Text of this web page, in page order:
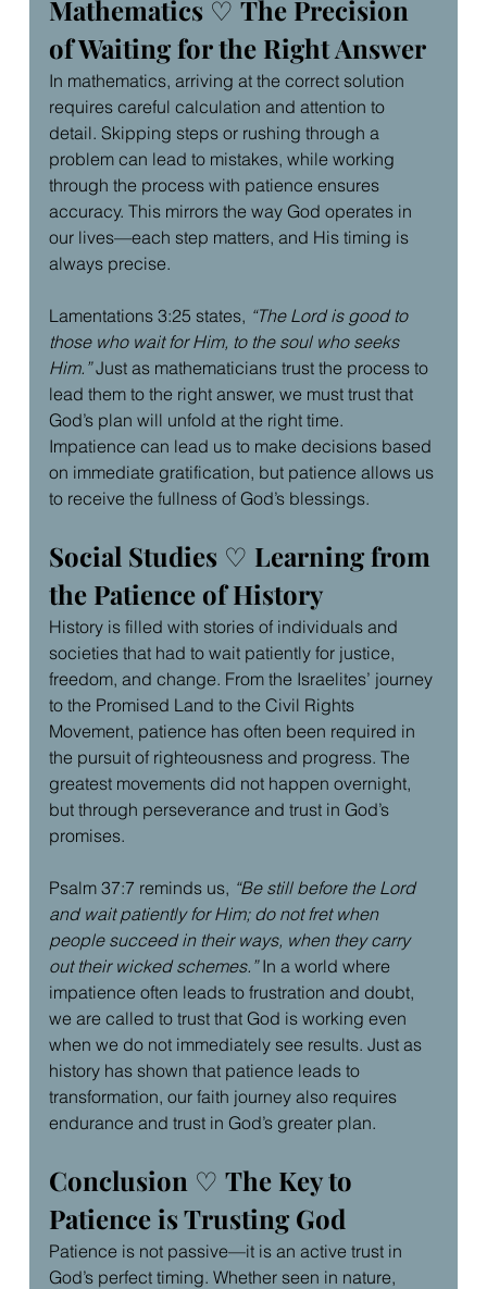
Mathematics ♡ The Precision
of Waiting for the Right Answer
In mathematics, arriving at the correct solution
requires careful calculation and attention to
detail. Skipping steps or rushing through a
problem can lead to mistakes, while working
through the process with patience ensures
accuracy. This mirrors the way God operates in
our lives—each step matters, and His timing is
always precise.
Lamentations 3:25 states, “The Lord is good to
those who wait for Him, to the soul who seeks
Him.” Just as mathematicians trust the process to
lead them to the right answer, we must trust that
God’s plan will unfold at the right time.
Impatience can lead us to make decisions based
on immediate gratification, but patience allows us
to receive the fullness of God’s blessings.
Social Studies ♡ Learning from
the Patience of History
History is filled with stories of individuals and
societies that had to wait patiently for justice,
freedom, and change. From the Israelites’ journey
to the Promised Land to the Civil Rights
Movement, patience has often been required in
the pursuit of righteousness and progress. The
greatest movements did not happen overnight,
but through perseverance and trust in God’s
promises.
Psalm 37:7 reminds us, “Be still before the Lord
and wait patiently for Him; do not fret when
people succeed in their ways, when they carry
out their wicked schemes.” In a world where
impatience often leads to frustration and doubt,
we are called to trust that God is working even
when we do not immediately see results. Just as
history has shown that patience leads to
transformation, our faith journey also requires
endurance and trust in God’s greater plan.
Conclusion ♡ The Key to
Patience is Trusting God
Patience is not passive—it is an active trust in
God’s perfect timing. Whether seen in nature,